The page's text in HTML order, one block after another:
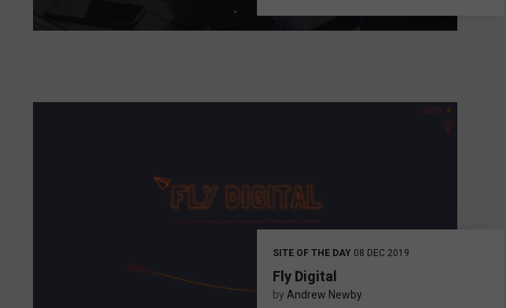
SITE OF THE DAY 08 DEC 2019
Fly Digital
by Andrew Newby